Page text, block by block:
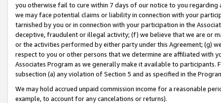
you otherwise fail to cure within 7 days of our notice to you
we may face potential claims or liability in connection with your
tarnished by you or in connection with your participation in the
deceptive, fraudulent or illegal activity; (f) we believe that we are or
or the activities performed by either party under this Agreement; (g)
respect to you or other persons that we determine are affiliated with
Associates Program as we generally make it available to
subsection (a) any violation of Section 5 and as specified in the
We may hold accrued unpaid commission income for a reasonable
example, to account for any cancelations or returns).